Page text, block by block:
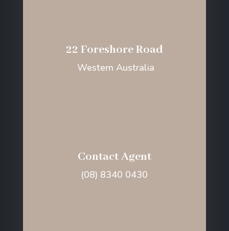
22 Foreshore Road
Western Australia
Contact Agent
(08) 8340 0430